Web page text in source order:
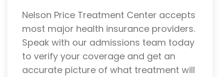
Nelson Price Treatment Center accepts
most major health insurance providers.
Speak with our admissions team today
to verify your coverage and get an
accurate picture of what treatment will